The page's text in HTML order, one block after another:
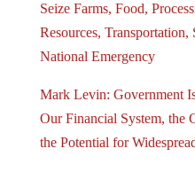
Seize Farms, Food,
Resources,
National Emergency
Mark Levin: Government
Our Financial System, the
the Potential for